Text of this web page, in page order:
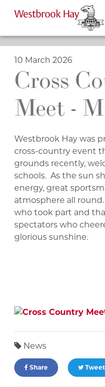
Skip
to
content
10 March 2026
Cross
Meet -
Westbrook Hay was
cross-country event
grounds recently,
schools. As the sun
energy, great
atmosphere all
who took part and
spectators who
glorious sunshine.
News
Share Tweet